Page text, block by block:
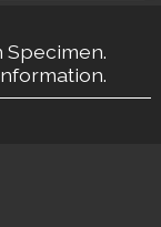
Specimen.